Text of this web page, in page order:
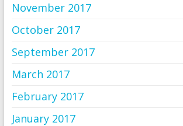
November 2017
October 2017
September 2017
March 2017
February 2017
January 2017